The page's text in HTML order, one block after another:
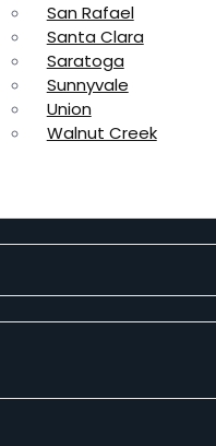
San Rafael
Santa Clara
Saratoga
Sunnyvale
Union
Walnut Creek